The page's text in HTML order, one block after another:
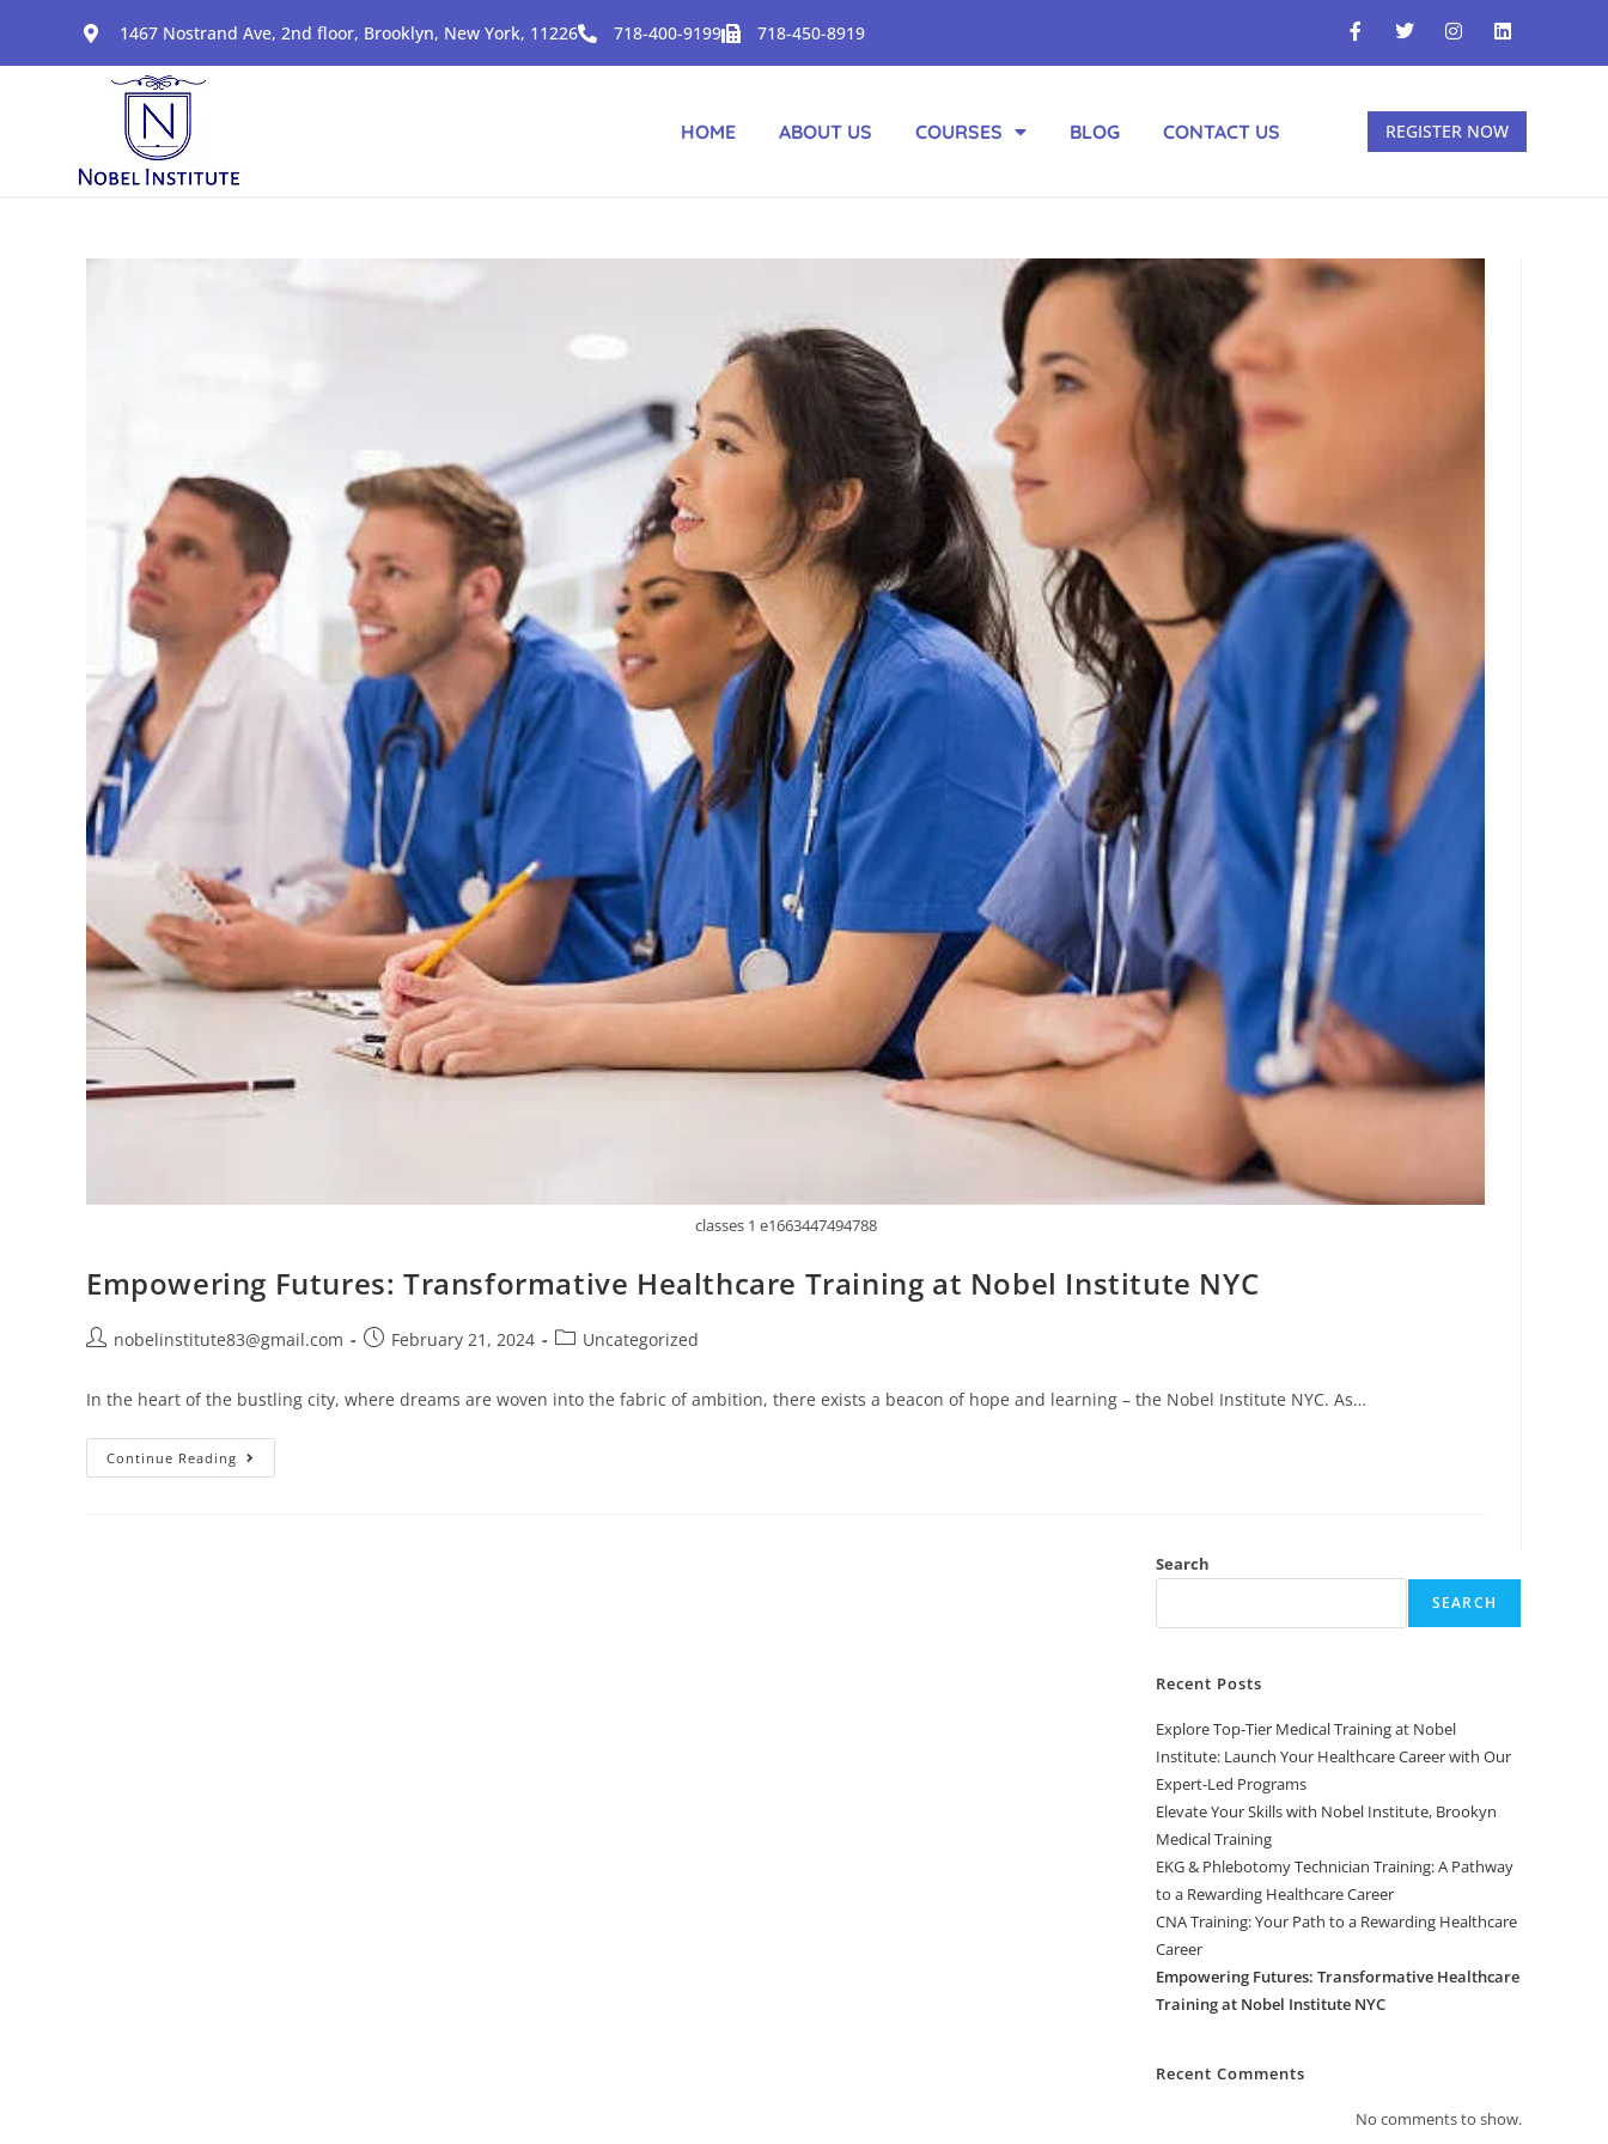
1467 Nostrand Ave, 2nd floor, Brooklyn, New York, 11226 718-400-9199 718-450-8919
HOME ABOUT US COURSES BLOG CONTACT US REGISTER NOW
classes 1 e1663447494788
Empowering Futures: Transformative Healthcare Training at Nobel Institute NYC
nobelinstitute83@gmail.com February 21, 2024 Uncategorized
In the heart of the bustling city, where dreams are woven into the fabric of ambition, there exists a beacon of hope and learning – the Nobel Institute NYC. As…
Continue Reading
Search
SEARCH
Recent Posts
Explore Top-Tier Medical Training at Nobel
Institute: Launch Your Healthcare Career with Our
Expert-Led Programs
Elevate Your Skills with Nobel Institute, Brookyn
Medical Training
EKG & Phlebotomy Technician Training: A Pathway
to a Rewarding Healthcare Career
CNA Training: Your Path to a Rewarding Healthcare
Career
Empowering Futures: Transformative Healthcare
Training at Nobel Institute NYC
Recent Comments
No comments to show.